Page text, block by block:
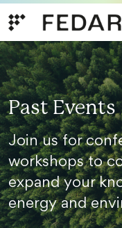
Past Events
Join us for
workshops to
expand your
energy and